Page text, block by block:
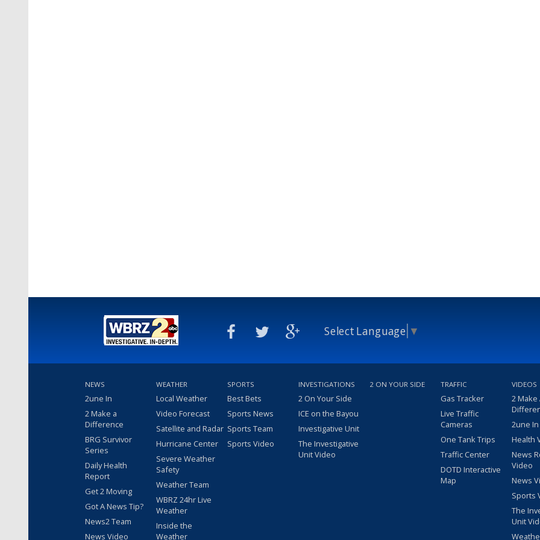
Select Language ▼
NEWS
2une In
2 Make a
Difference
BRG Survivor
Series
Daily Health
Report
Get 2 Moving
Got A News Tip?
News2 Team
News Video
WEATHER
Local Weather
Video Forecast
Satellite and Radar
Hurricane Center
Severe Weather
Safety
Weather Team
WBRZ 24hr Live
Weather
Inside the
Weather
SPORTS
Best Bets
Sports News
Sports Team
Sports Video
INVESTIGATIONS
2 On Your Side
ICE on the Bayou
Investigative Unit
The Investigative
Unit Video
2 ON YOUR SIDE TRAFFIC
Gas Tracker
Live Traffic
Cameras
One Tank Trips
Traffic Center
DOTD Interactive
Map
VIDEOS
2 Make
2une
Health
News
Video
News
Sports
The
Unit